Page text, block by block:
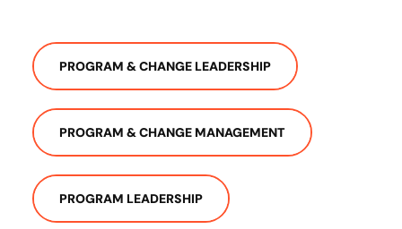
PROGRAM & CHANGE LEADERSHIP
PROGRAM & CHANGE MANAGEMENT
PROGRAM LEADERSHIP